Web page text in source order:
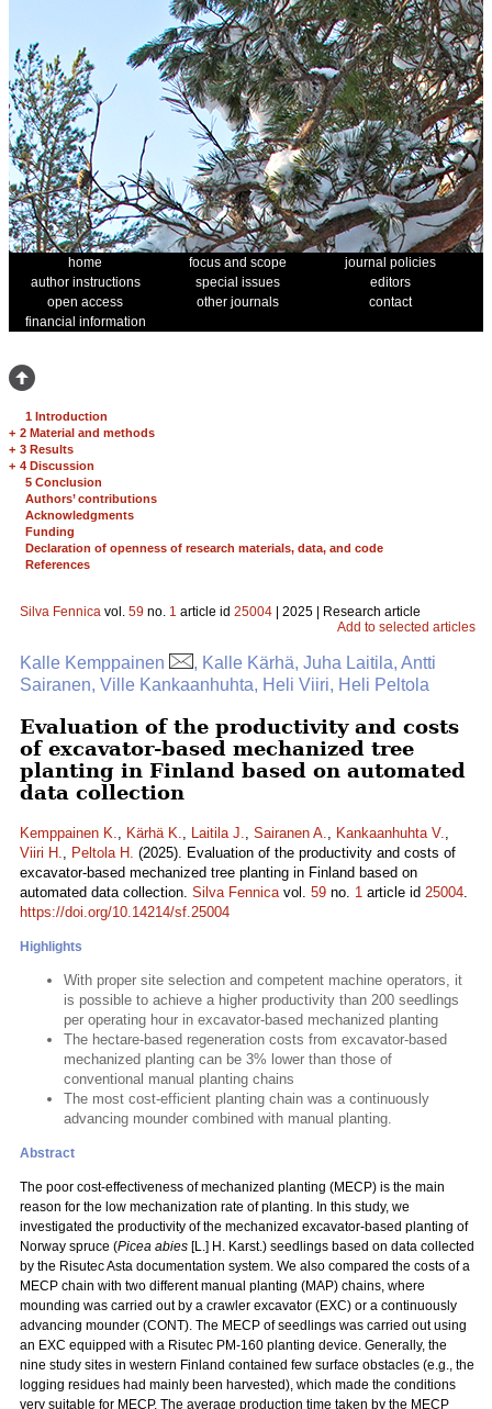
home focus and scope
journal policies
author instructions
special issues
editors
open access
other journals
contact
financial information
1 Introduction
+ 2 Material and methods
+ 3 Results
+ 4 Discussion
5 Conclusion
Authors’ contributions
Acknowledgments
Funding
Declaration of openness of research materials, data, and code
References
Silva Fennica vol. 59 no. 1 article id 25004 | 2025 | Research article
Add to selected articles
Kalle Kemppainen
, Kalle Kärhä, Juha Laitila, Antti
Sairanen, Ville Kankaanhuhta, Heli Viiri, Heli Peltola
Evaluation of the productivity and costs
of excavator-based mechanized tree
planting in Finland based on automated
data collection
Kemppainen K., Kärhä K., Laitila J., Sairanen A., Kankaanhuhta V.,
Viiri H., Peltola H. (2025). Evaluation of the productivity and costs of
excavator-based mechanized tree planting in Finland based on
automated data collection. Silva Fennicavol. 59 no. 1 article id 25004.
https://doi.org/10.14214/sf.25004
Highlights
With proper site selection and competent machine operators, it
is possible to achieve a higher productivity than 200 seedlings
per operating hour in excavator-based mechanized planting
The hectare-based regeneration costs from excavator-based
mechanized planting can be 3% lower than those of
conventional manual planting chains
The most cost-efficient planting chain was a continuously
advancing mounder combined with manual planting.
Abstract
The poor cost-effectiveness of mechanized planting (MECP) is the main
reason for the low mechanization rate of planting. In this study, we
investigated the productivity of the mechanized excavator-based planting of
Norway spruce (Picea abies [L.] H. Karst.) seedlings based on data collected
by the Risutec Asta documentation system. We also compared the costs of a
MECP chain with two different manual planting (MAP) chains, where
mounding was carried out by a crawler excavator (EXC) or a continuously
advancing mounder (CONT). The MECP of seedlings was carried out using
an EXC equipped with a Risutec PM-160 planting device. Generally, the
nine study sites in western Finland contained few surface obstacles (e.g., the
logging residues had mainly been harvested), which made the conditions
very suitable for MECP. The average production time taken by the MECP